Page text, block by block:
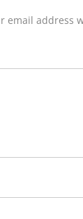
email address